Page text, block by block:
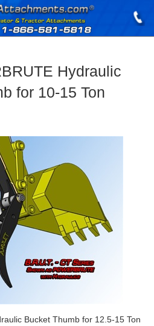
Hydraulic
for 10-15 Ton
Bucket Thumb for 12.5-15 Ton